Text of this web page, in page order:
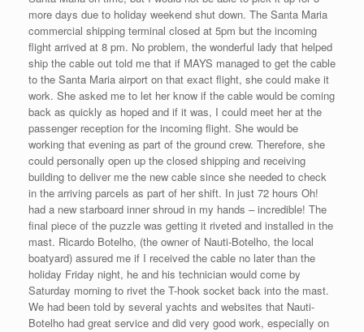
more days due to holiday weekend shut down. The Santa Maria
commercial shipping terminal closed at 5pm but the incoming
flight arrived at 8 pm. No problem, the wonderful lady that helped
ship the cable out told me that if MAYS managed to get the cable
to the Santa Maria airport on that exact flight, she could make it
work. She asked me to let her know if the cable would be coming
back as quickly as hoped and if it was, I could meet her at the
passenger reception for the incoming flight. She would be
working that evening as part of the ground crew. Therefore, she
could personally open up the closed shipping and receiving
building to deliver me the new cable since she needed to check
in the arriving parcels as part of her shift. In just 72 hours Oh!
had a new starboard inner shroud in my hands – incredible! The
final piece of the puzzle was getting it riveted and installed in the
mast. Ricardo Botelho, (the owner of Nauti-Botelho, the local
boatyard) assured me if I received the cable no later than the
holiday Friday night, he and his technician would come by
Saturday morning to rivet the T-hook socket back into the mast.
We had been told by several yachts and websites that Nauti-
Botelho had great service and did very good work, especially on